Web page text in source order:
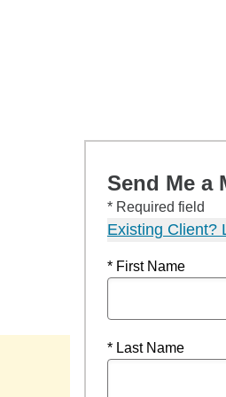
Send Me a
* Required field
Existing Client?
* First Name
* Last Name